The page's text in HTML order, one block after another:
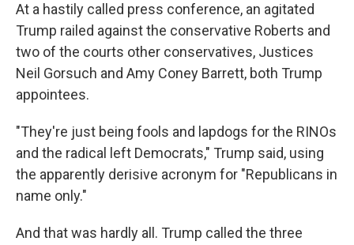
At a hastily called press conference, an agitated
Trump railed against the conservative Roberts and
two of the courts other conservatives, Justices
Neil Gorsuch and Amy Coney Barrett, both Trump
appointees.
"They're just being fools and lapdogs for the RINOs
and the radical left Democrats," Trump said, using
the apparently derisive acronym for "Republicans in
name only."
And that was hardly all. Trump called the three